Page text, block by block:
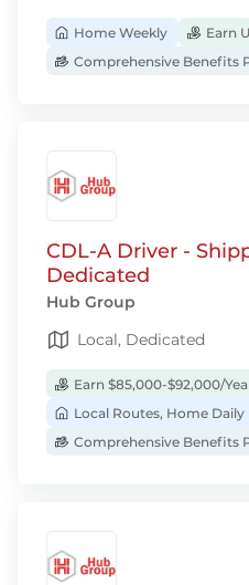
Home Weekly
Earn
Comprehensive Benefits
CDL-A Driver -
Dedicated
Hub Group
Local, Dedicated
Earn $85,000-$92,000/
Local Routes, Home Daily
Comprehensive Benefits